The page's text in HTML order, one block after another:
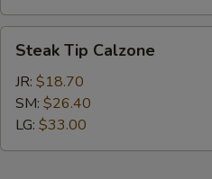
Tip
Calzone
Steak Tip Calzone
JR: $18.70
SM: $26.40
LG: $33.00